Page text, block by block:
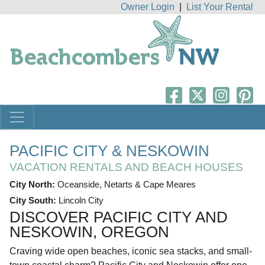
Owner Login List Your Rental
PACIFIC CITY & NESKOWIN
VACATION RENTALS AND BEACH HOUSES
City North: Oceanside, Netarts & Cape Meares
City South: Lincoln City
DISCOVER PACIFIC CITY AND
NESKOWIN, OREGON
Craving wide open beaches, iconic sea stacks, and small-